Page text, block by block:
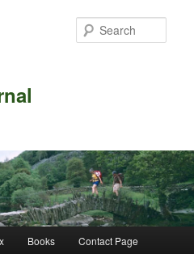
Books Contact Page